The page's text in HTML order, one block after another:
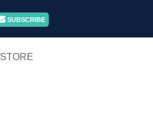
SUBSCRIBE
STORE